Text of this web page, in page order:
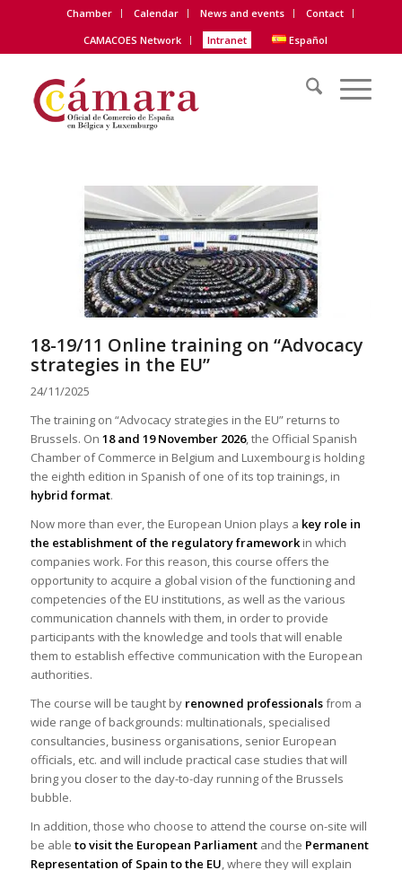
Chamber Calendar News and events
Contact
CAMACOES Network
Intranet Español
18-19/11 Online training on “Advocacy
strategies in the EU”
24/11/2025
The training on “Advocacy strategies in the EU” returns to
Brussels. On 18 and 19 November 2026, the Official Spanish
Chamber of Commerce in Belgium and Luxembourg is holding
the eighth edition in Spanish of one of its top trainings, in
hybrid format.
Now more than ever, the European Union plays a key role in
the establishment of the regulatory frameworkin which
companies work. For this reason, this course offers the
opportunity to acquire a global vision of the functioning and
competencies of the EU institutions, as well as the various
communication channels with them, in order to provide
participants with the knowledge and tools that will enable
them to establish effective communication with the European
authorities.
The course will be taught by renowned professionalsfrom a
wide range of backgrounds: multinationals, specialised
consultancies, business organisations, senior European
officials, etc. and will include practical case studies that will
bring you closer to the day-to-day running of the Brussels
bubble.
In addition, those who choose to attend the course on-site will
be able to visit the European Parliament and the Permanent
Representation of Spain to the EU, where they will explain